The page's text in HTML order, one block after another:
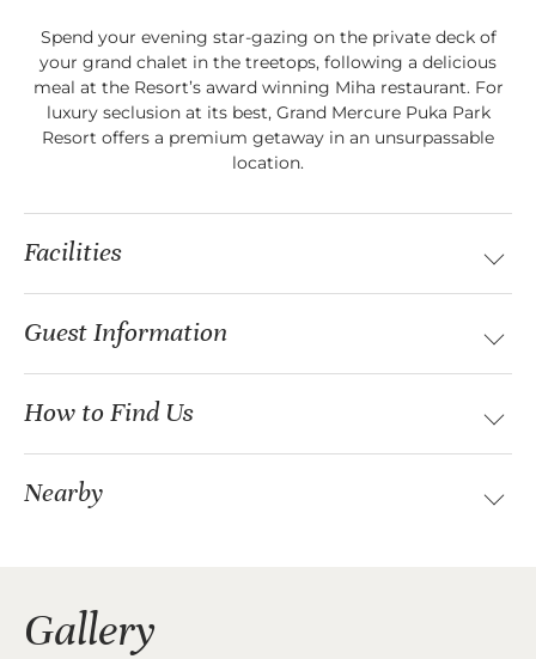
Spend your evening star-gazing on the private deck of
your grand chalet in the treetops, following a delicious
meal at the Resort’s award winning Miha restaurant. For
luxury seclusion at its best, Grand Mercure Puka Park
Resort offers a premium getaway in an unsurpassable
location.
Facilities
Guest Information
How to Find Us
Nearby
Gallery